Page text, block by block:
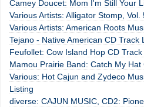
Camey Doucet: Mom I'm Still Your
Various Artists: Alligator Stomp, Vol.
Various Artists: American Roots
Tejano - Native American CD Track
Feufollet: Cow Island Hop CD Track
Mamou Prairie Band: Catch My Hat
Various: Hot Cajun and Zydeco
Listing
diverse: CAJUN MUSIC, CD2: